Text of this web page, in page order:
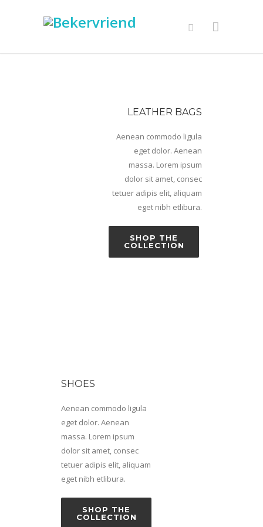
LEATHER BAGS
Aenean commodo ligula
eget dolor. Aenean
massa. Lorem ipsum
dolor sit amet, consec
tetuer adipis elit, aliquam
eget nibh etlibura.
SHOP THE
COLLECTION
SHOES
Aenean commodo ligula
eget dolor. Aenean
massa. Lorem ipsum
dolor sit amet, consec
tetuer adipis elit, aliquam
eget nibh etlibura.
SHOP THE
COLLECTION